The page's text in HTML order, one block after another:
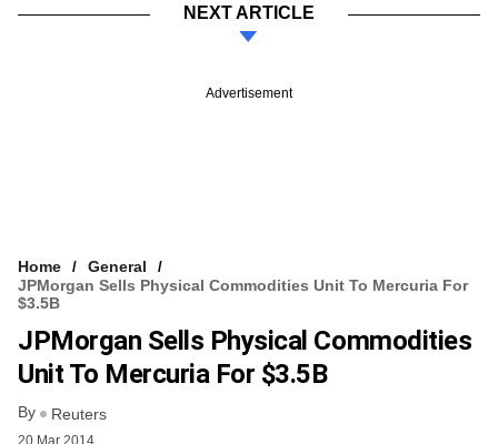
NEXT ARTICLE
Advertisement
Home
General
JPMorgan Sells Physical Commodities Unit To Mercuria For
$3.5B
JPMorgan Sells Physical Commodities
Unit To Mercuria For $3.5B
By Reuters
20 Mar 2014